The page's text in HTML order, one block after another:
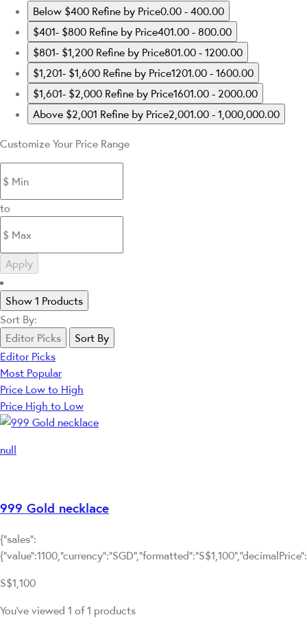
Below $400 Refine by Price0.00 - 400.00
$401- $800 Refine by Price401.00 - 800.00
$801- $1,200 Refine by Price801.00 - 1200.00
$1,201- $1,600 Refine by Price1201.00 - 1600.00
$1,601- $2,000 Refine by Price1601.00 - 2000.00
Above $2,001 Refine by Price2,001.00 - 1,000,000.00
Customize Your Price Range
to
Apply
Show 1 Products
Sort By:
Editor Picks
Sort By
Editor Picks
Most Popular
Price Low to High
Price High to Low
null
999 Gold necklace
{"sales":
S$1,100
You've viewed 1 of 1 products